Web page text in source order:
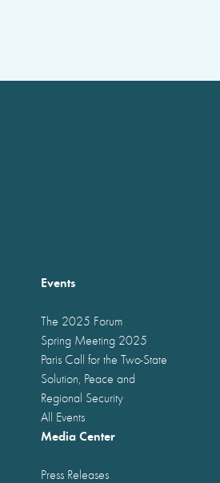
Events
The 2025 Forum
Spring Meeting 2025
Paris Call for the Two-State
Solution, Peace and
Regional Security
All Events
Media Center
Press Releases